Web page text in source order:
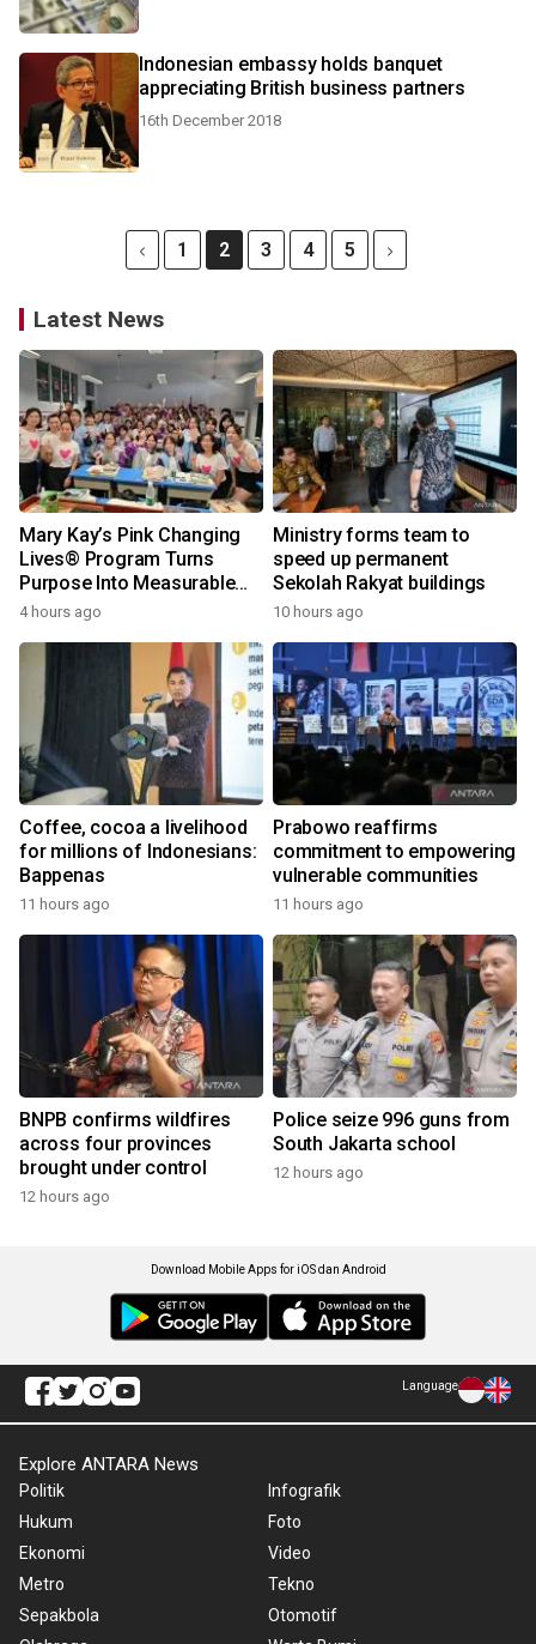
Indonesian embassy holds banquet
appreciating British business partners
16th December 2018
1 2 3 4 5
Latest News
Mary Kay’s Pink Changing
Lives® Program Turns
Purpose Into Measurable
Impact for Women Around
4 hours ago
Ministry forms team to
speed up permanent
Sekolah Rakyat buildings
10 hours ago
Coffee, cocoa a livelihood
for millions of Indonesians:
Bappenas
11 hours ago
Prabowo reaffirms
commitment to empowering
vulnerable communities
11 hours ago
BNPB confirms wildfires
across four provinces
brought under control
12 hours ago
Police seize 996 guns from
South Jakarta school
12 hours ago
Download Mobile Apps for iOS dan Android
Language
Explore ANTARA News
Politik
Hukum
Ekonomi
Metro
Sepakbola
Infografik
Foto
Video
Tekno
Otomotif